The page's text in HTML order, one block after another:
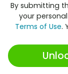
By submitting
your
Terms of Use.